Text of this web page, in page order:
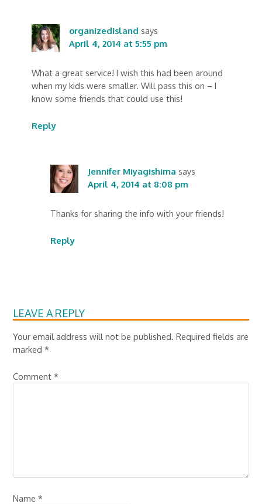
organizedisland says
April 4, 2014 at 5:55 pm
What a great service! I wish this had been around
when my kids were smaller. Will pass this on – I
know some friends that could use this!
Reply
Jennifer Miyagishima says
April 4, 2014 at 8:08 pm
Thanks for sharing the info with your friends!
Reply
LEAVE A REPLY
Your email address will not be published. Required fields are
marked*
Comment*
Name*